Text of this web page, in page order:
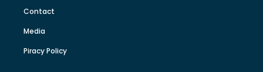
Contact
Media
Piracy Policy